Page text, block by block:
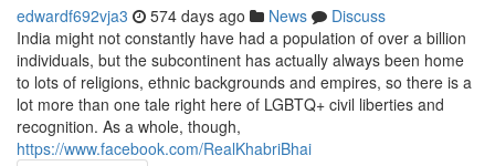
edwardf692vja3 574 days ago News
Discuss
India might not constantly have had a population of over a billion
individuals, but the subcontinent has actually always been home
to lots of religions, ethnic backgrounds and empires, so there is a
lot more than one tale right here of LGBTQ+ civil liberties and
recognition. As a whole, though,
https://www.facebook.com/RealKhabriBhai